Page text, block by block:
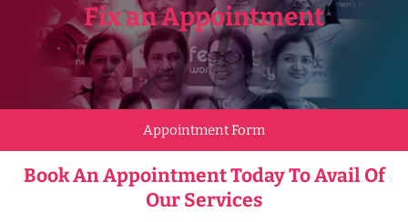
Fix an Appointment
Appointment Form
Book An Appointment Today To Avail Of
Our Services